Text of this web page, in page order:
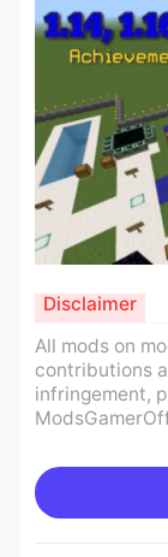
All mods on
contributions
infringement,
Disclaimer